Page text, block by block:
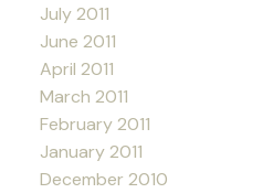
July 2011
June 2011
April 2011
March 2011
February 2011
January 2011
December 2010